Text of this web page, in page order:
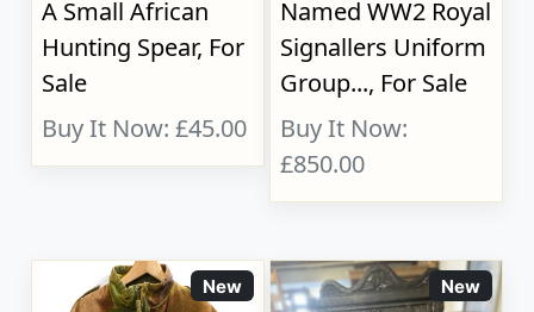
A Small African
Hunting Spear, For
Sale
Buy It Now: £45.00
Named WW2 Royal
Signallers Uniform
Group..., For Sale
Buy It Now:
£850.00
New New